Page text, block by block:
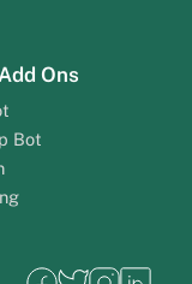
Ons
Bot